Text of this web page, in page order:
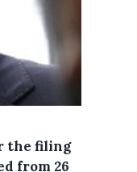
the filing
from 26